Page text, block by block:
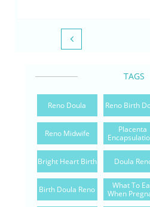

TAGS
Reno Doula Reno Birth
Reno Midwife
Placenta
Bright Heart Birth Doula
Birth Doula Reno
What To
When